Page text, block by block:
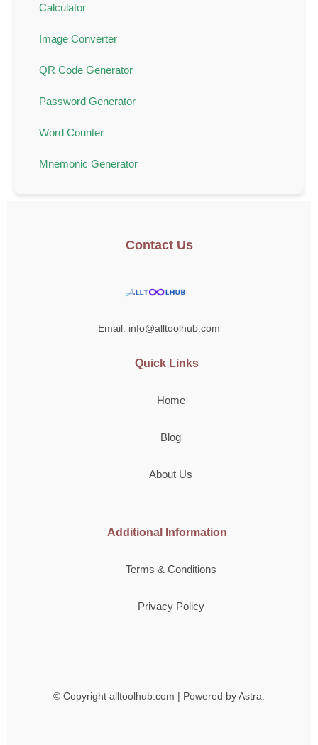
Calculator
Image Converter
QR Code Generator
Password Generator
Word Counter
Mnemonic Generator
Contact Us
Email: info@alltoolhub.com
Quick Links
Home
Blog
About Us
Additional Information
Terms & Conditions
Privacy Policy
© Copyright alltoolhub.com | Powered by Astra.